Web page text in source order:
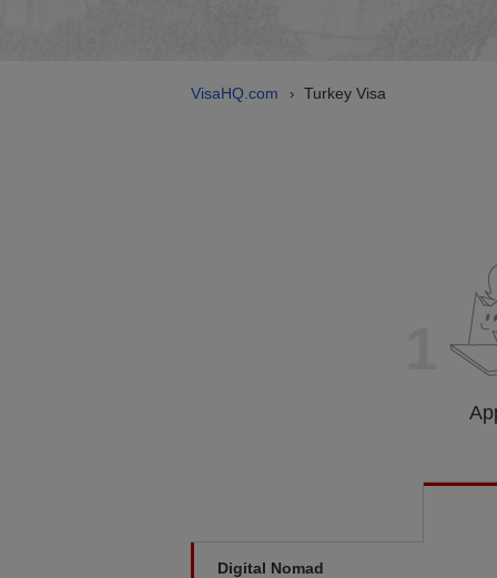
VisaHQ.com › Turkey Visa
Digital Nomad